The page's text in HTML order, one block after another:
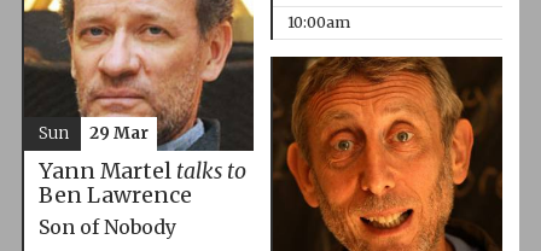
10:00am
Yann Martel talks to
Ben Lawrence
Son of Nobody
Sun 29 Mar